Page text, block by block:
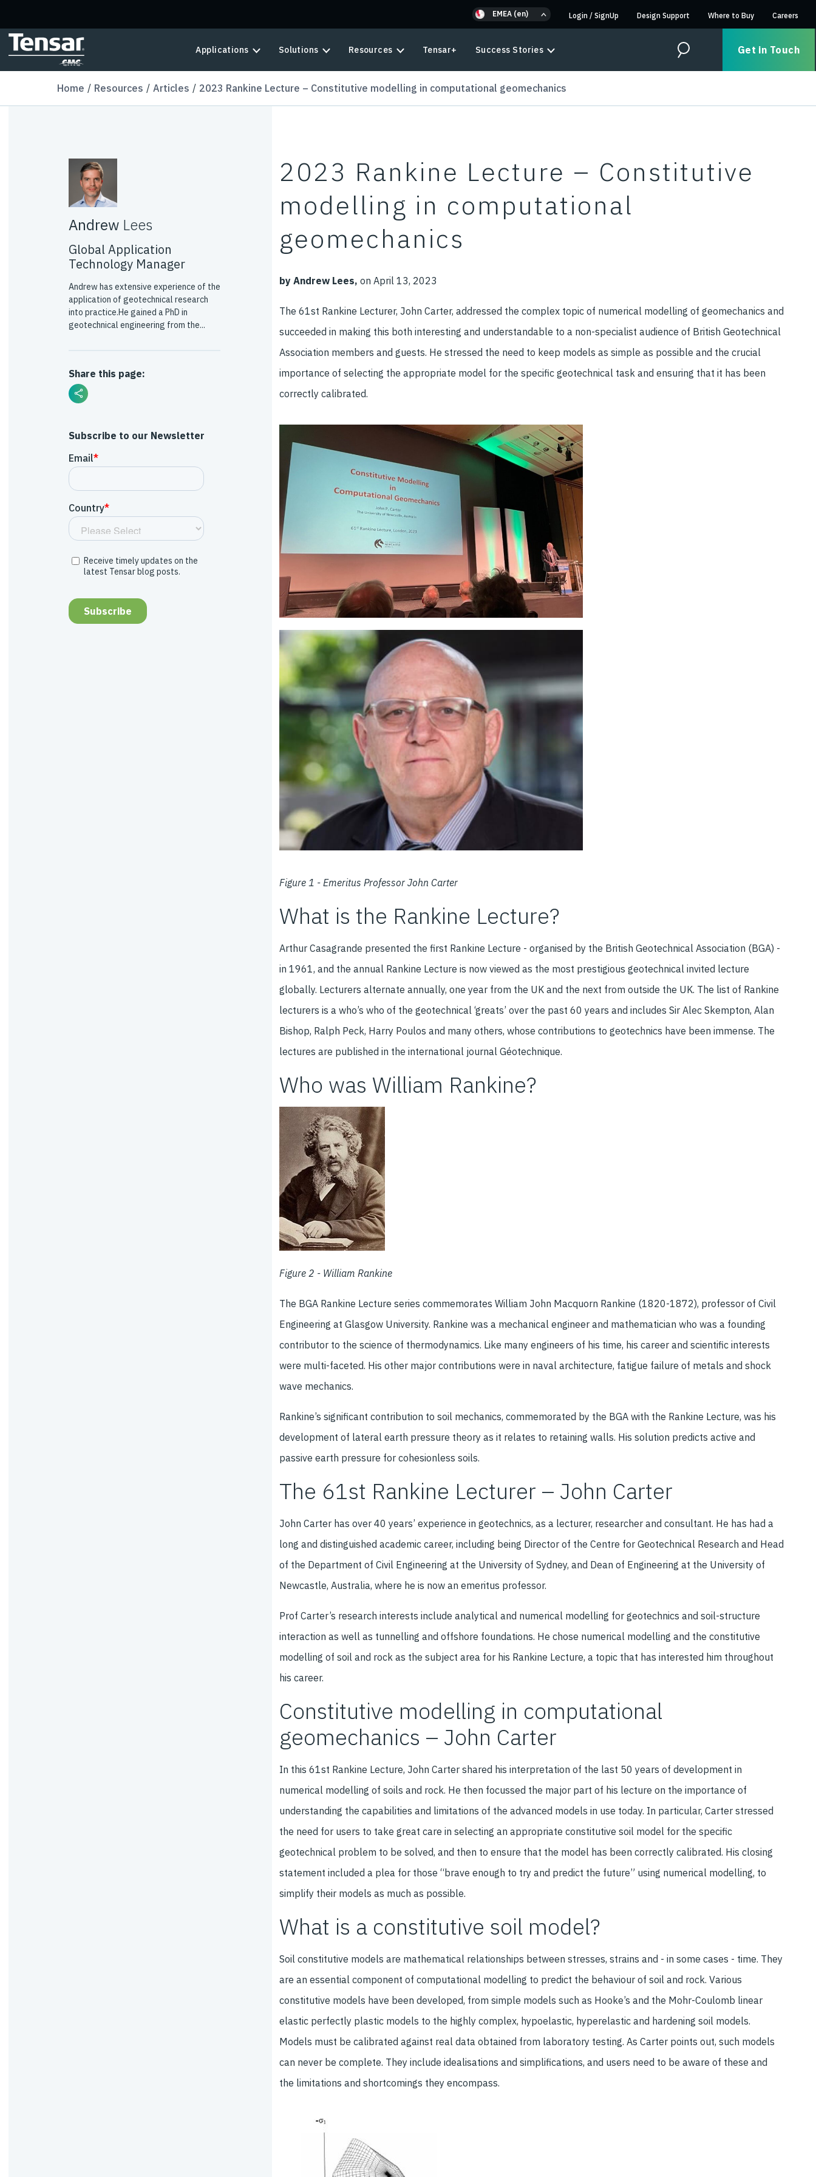
EMEA (en) Login / SignUp Design Support Where to Buy Careers
Applications Solutions Resources Tensar+ Success Stories Search Get in Touch
Home Resources Articles 2023 Rankine Lecture – Constitutive modelling in computational geomechanics
Andrew Lees
Global Application
Technology Manager
Andrew has extensive experience of the
application of geotechnical research
into practice.He gained a PhD in
geotechnical engineering from the...
Share this page:
Subscribe to our Newsletter
2023 Rankine Lecture – Constitutive
modelling in computational
geomechanics
by Andrew Lees, on April 13, 2023
The 61st Rankine Lecturer, John Carter, addressed the complex topic of numerical modelling of geomechanics and
succeeded in making this both interesting and understandable to a non-specialist audience of British Geotechnical
Association members and guests. He stressed the need to keep models as simple as possible and the crucial
importance of selecting the appropriate model for the specific geotechnical task and ensuring that it has been
correctly calibrated.
Figure 1 - Emeritus Professor John Carter
What is the Rankine Lecture?
Arthur Casagrande presented the first Rankine Lecture - organised by the British Geotechnical Association (BGA) -
in 1961, and the annual Rankine Lecture is now viewed as the most prestigious geotechnical invited lecture
globally. Lecturers alternate annually, one year from the UK and the next from outside the UK. The list of Rankine
lecturers is a who’s who of the geotechnical ‘greats’ over the past 60 years and includes Sir Alec Skempton, Alan
Bishop, Ralph Peck, Harry Poulos and many others, whose contributions to geotechnics have been immense. The
lectures are published in the international journal Géotechnique.
Who was William Rankine?
Figure 2 - William Rankine
The BGA Rankine Lecture series commemorates William John Macquorn Rankine (1820-1872), professor of Civil
Engineering at Glasgow University. Rankine was a mechanical engineer and mathematician who was a founding
contributor to the science of thermodynamics. Like many engineers of his time, his career and scientific interests
were multi-faceted. His other major contributions were in naval architecture, fatigue failure of metals and shock
wave mechanics.
Rankine’s significant contribution to soil mechanics, commemorated by the BGA with the Rankine Lecture, was his
development of lateral earth pressure theory as it relates to retaining walls. His solution predicts active and
passive earth pressure for cohesionless soils.
The 61st Rankine Lecturer – John Carter
John Carter has over 40 years’ experience in geotechnics, as a lecturer, researcher and consultant. He has had a
long and distinguished academic career, including being Director of the Centre for Geotechnical Research and Head
of the Department of Civil Engineering at the University of Sydney, and Dean of Engineering at the University of
Newcastle, Australia, where he is now an emeritus professor.
Prof Carter’s research interests include analytical and numerical modelling for geotechnics and soil-structure
interaction as well as tunnelling and offshore foundations. He chose numerical modelling and the constitutive
modelling of soil and rock as the subject area for his Rankine Lecture, a topic that has interested him throughout
his career.
Constitutive modelling in computational
geomechanics – John Carter
In this 61st Rankine Lecture, John Carter shared his interpretation of the last 50 years of development in
numerical modelling of soils and rock. He then focussed the major part of his lecture on the importance of
understanding the capabilities and limitations of the advanced models in use today. In particular, Carter stressed
the need for users to take great care in selecting an appropriate constitutive soil model for the specific
geotechnical problem to be solved, and then to ensure that the model has been correctly calibrated. His closing
statement included a plea for those “brave enough to try and predict the future” using numerical modelling, to
simplify their models as much as possible.
What is a constitutive soil model?
Soil constitutive models are mathematical relationships between stresses, strains and - in some cases - time. They
are an essential component of computational modelling to predict the behaviour of soil and rock. Various
constitutive models have been developed, from simple models such as Hooke’s and the Mohr-Coulomb linear
elastic perfectly plastic models to the highly complex, hypoelastic, hyperelastic and hardening soil models.
Models must be calibrated against real data obtained from laboratory testing. As Carter points out, such models
can never be complete. They include idealisations and simplifications, and users need to be aware of these and
the limitations and shortcomings they encompass.